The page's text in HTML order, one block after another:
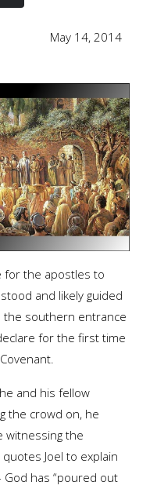
May 14, 2014
for the apostles to
and likely guided
the southern entrance
for the first time
and his fellow
the crowd on, he
witnessing the
Joel to explain
has “poured out